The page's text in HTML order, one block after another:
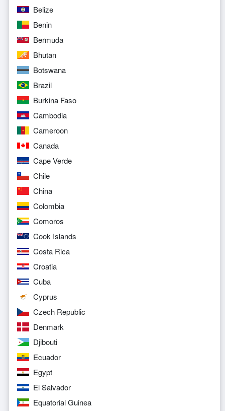
Belize
Benin
Bermuda
Bhutan
Botswana
Brazil
Burkina Faso
Cambodia
Cameroon
Canada
Cape Verde
Chile
China
Colombia
Comoros
Cook Islands
Costa Rica
Croatia
Cuba
Cyprus
Czech Republic
Denmark
Djibouti
Ecuador
Egypt
El Salvador
Equatorial Guinea